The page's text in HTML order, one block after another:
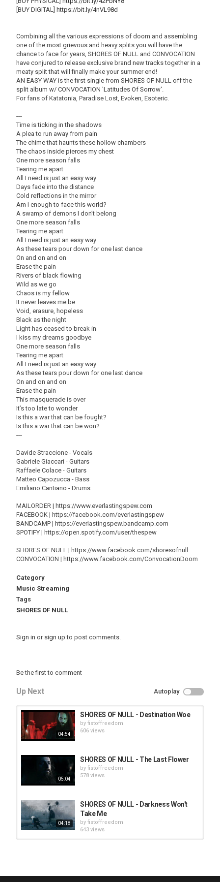
[BUY DIGITAL] https://bit.ly/4nVL98d
Combining all the various expressions of doom and assembling
one of the most grievous and heavy splits you will have the
chance to face for years, SHORES OF NULL and CONVOCATION
have conjured to release exclusive brand new tracks together in a
meaty split that will finally make your summer end!
AN EASY WAY is the first single from SHORES OF NULL off the
split album w/ CONVOCATION 'Latitudes Of Sorrow'.
For fans of Katatonia, Paradise Lost, Evoken, Esoteric.
---
Time is ticking in the shadows
A plea to run away from pain
The chime that haunts these hollow chambers
The chaos inside pierces my chest
One more season falls
Tearing me apart
All I need is just an easy way
Days fade into the distance
Cold reflections in the mirror
Am I enough to face this world?
A swamp of demons I don’t belong
One more season falls
Tearing me apart
All I need is just an easy way
As these tears pour down for one last dance
On and on and on
Erase the pain
Rivers of black flowing
Wild as we go
Chaos is my fellow
It never leaves me be
Void, erasure, hopeless
Black as the night
Light has ceased to break in
I kiss my dreams goodbye
One more season falls
Tearing me apart
All I need is just an easy way
As these tears pour down for one last dance
On and on and on
Erase the pain
This masquerade is over
It’s too late to wonder
Is this a war that can be fought?
Is this a war that can be won?
---
Davide Straccione - Vocals
Gabriele Giaccari - Guitars
Raffaele Colace - Guitars
Matteo Capozucca - Bass
Emiliano Cantiano - Drums
MAILORDER | https://www.everlastingspew.com
FACEBOOK | https://facebook.com/everlastingspew
BANDCAMP | https://everlastingspew.bandcamp.com
SPOTIFY | https://open.spotify.com/user/thespew
SHORES OF NULL | https://www.facebook.com/shoresofnull
CONVOCATION | https://www.facebook.com/ConvocationDoom
Category
Music Streaming
Tags
SHORES OF NULL
Sign in or sign up to post comments.
Be the first to comment
Up Next Autoplay
04:54
SHORES OF NULL - Destination Woe
by fistoffreedom
606 views
05:04
SHORES OF NULL - The Last Flower
by fistoffreedom
578 views
04:18
SHORES OF NULL - Darkness Won't
Take Me
by fistoffreedom
643 views